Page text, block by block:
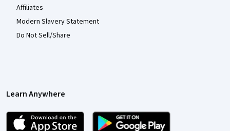
Affiliates
Modern Slavery Statement
Do Not Sell/Share
Learn Anywhere